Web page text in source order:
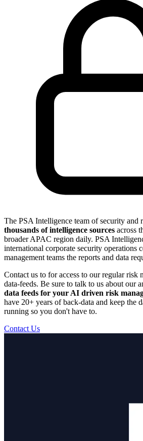
The PSA Intelligence team of security and
thousands of intelligence sources across
broader APAC region daily. PSA
international corporate security operations
management teams the reports and data
Contact us to for access to our regular risk
data-feeds. Be sure to talk to us about our
data feeds for your AI driven risk
have 20+ years of back-data and keep the
running so you don't have to.
Contact Us